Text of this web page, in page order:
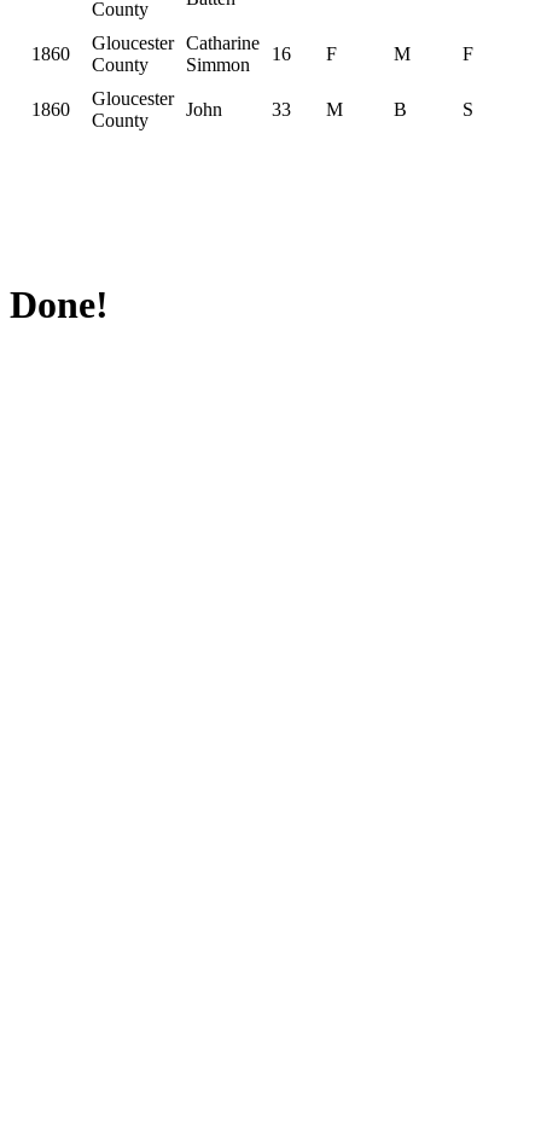
County
1860
Gloucester
County
Catharine
Simmon
16 F M F
1860
Gloucester
County
John 33 M B S
Done!